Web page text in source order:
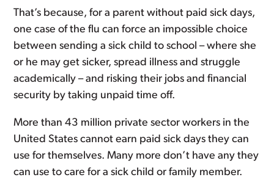
That’s because, for a parent without paid sick days,
one case of the flu can force an impossible choice
between sending a sick child to school – where she
or he may get sicker, spread illness and struggle
academically – and risking their jobs and financial
security by taking unpaid time off.
More than 43 million private sector workers in the
United States cannot earn paid sick days they can
use for themselves. Many more don’t have any they
can use to care for a sick child or family member.